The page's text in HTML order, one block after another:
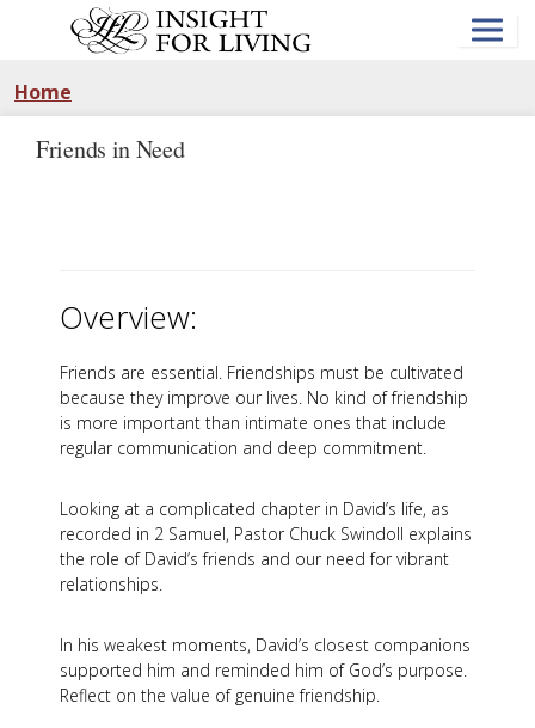
Home
Friends in Need
Overview:
Friends are essential. Friendships must be cultivated
because they improve our lives. No kind of friendship
is more important than intimate ones that include
regular communication and deep commitment.
Looking at a complicated chapter in David’s life, as
recorded in 2 Samuel, Pastor Chuck Swindoll explains
the role of David’s friends and our need for vibrant
relationships.
In his weakest moments, David’s closest companions
supported him and reminded him of God’s purpose.
Reflect on the value of genuine friendship.